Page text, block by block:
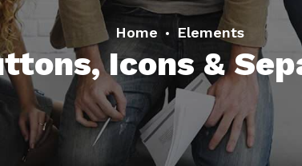
Home Elements
Icons &